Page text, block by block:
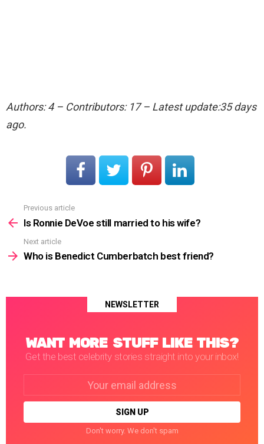
Authors: 4 – Contributors: 17 – Latest update:35 days
ago.
more
Previous article
Is Ronnie DeVoe still married to his wife?
Next article
Who is Benedict Cumberbatch best friend?
NEWSLETTER
WANT MORE STUFF LIKE THIS?
Get the best celebrity stories straight into your inbox!
Don't worry. We don't spam